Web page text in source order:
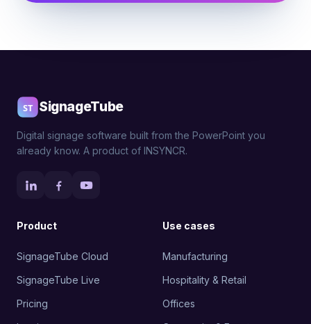
SignageTube
Digital signage software built from the PowerPoint you
already know. A product of INSYNCR.
Product
SignageTube Cloud
SignageTube Live
Pricing
Use cases
Manufacturing
Hospitality & Retail
Offices